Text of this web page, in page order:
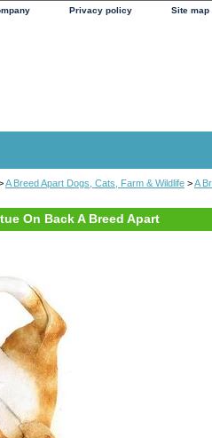
Privacy policy Site map
A Breed Apart Dogs, Cats, Farm & Wildlife >A
On Back A Breed Apart